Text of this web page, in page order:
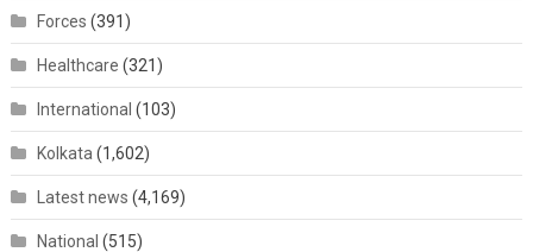
Forces (391)
Healthcare (321)
International (103)
Kolkata (1,602)
Latest news (4,169)
National (515)